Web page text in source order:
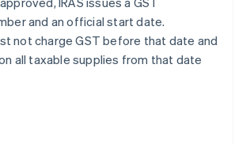
and an official start date.
not charge GST before that date and
all taxable supplies from that date